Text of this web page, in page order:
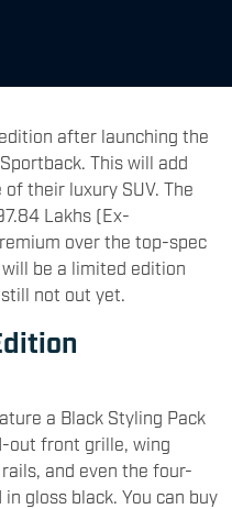
after launching the
This will add
their luxury SUV. The
Lakhs (Ex-
over the top-spec
be a limited edition
not out yet.
a Black Styling Pack
out front grille, wing
and even the four-
gloss black. You can buy